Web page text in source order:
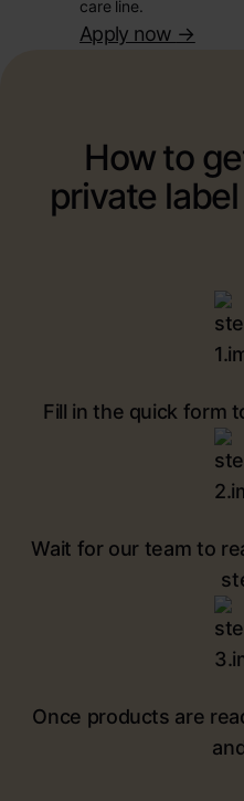
care line.
Apply now ->
How to
private
Fill in the quick form
Wait for our team to
Once products are